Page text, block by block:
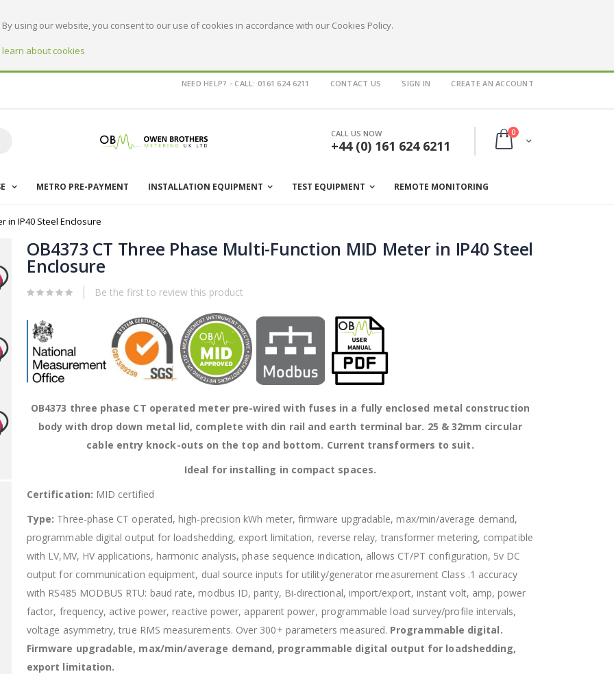
using our website, you consent to our use of cookies in accordance with our Cookies Policy.
learn about cookies
NEED HELP? - CALL: 0161 624 6211 CONTACT US SIGN IN CREATE AN ACCOUNT
Cart
0items
CALL US NOW
+44 (0) 161 624 6211
METRO PRE-PAYMENT INSTALLATION EQUIPMENT TEST EQUIPMENT REMOTE MONITORING
in IP40 Steel Enclosure
OB4373 CT Three Phase Multi-Function MID Meter in IP40 Steel
Enclosure
Be the first to review this product
OB4373 three phase CT operated meter pre-wired with fuses in a fully enclosed metal construction
body with drop down metal lid, complete with din rail and earth terminal bar. 25 & 32mm circular
cable entry knock-outs on the top and bottom. Current transformers to suit.
Ideal for installing in compact spaces.
Certification: MID certified
Type: Three-phase CT operated, high-precision kWh meter, firmware upgradable, max/min/average demand,
programmable digital output for loadshedding, export limitation, reverse relay, transformer metering, compatible
with LV,MV, HV applications, harmonic analysis, phase sequence indication, allows CT/PT configuration, 5v DC
output for communication equipment, dual source inputs for utility/generator measurement Class .1 accuracy
with RS485 MODBUS RTU: baud rate, modbus ID, parity, Bi-directional, import/export, instant volt, amp, power
factor, frequency, active power, reactive power, apparent power, programmable load survey/profile intervals,
voltage asymmetry, true RMS measurements. Over 300+ parameters measured. Programmable digital.
Firmware upgradable, max/min/average demand, programmable digital output for loadshedding,
export limitation.